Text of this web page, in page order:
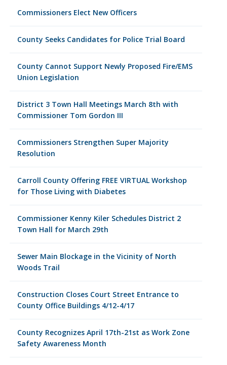
Commissioners Elect New Officers
County Seeks Candidates for Police Trial Board
County Cannot Support Newly Proposed Fire/EMS
Union Legislation
District 3 Town Hall Meetings March 8th with
Commissioner Tom Gordon III
Commissioners Strengthen Super Majority
Resolution
Carroll County Offering FREE VIRTUAL Workshop
for Those Living with Diabetes
Commissioner Kenny Kiler Schedules District 2
Town Hall for March 29th
Sewer Main Blockage in the Vicinity of North
Woods Trail
Construction Closes Court Street Entrance to
County Office Buildings 4/12-4/17
County Recognizes April 17th-21st as Work Zone
Safety Awareness Month